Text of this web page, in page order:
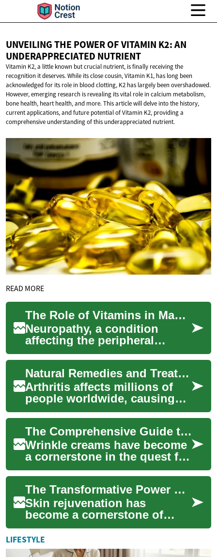
UNVEILING THE POWER OF VITAMIN K2: AN
UNDERAPPRECIATED NUTRIENT
Vitamin K2, a little known but crucial nutrient, is finally receiving the
recognition it deserves. While its close cousin, Vitamin K1, has long been
acknowledged for its role in blood clotting, K2 has largely been overshadowed.
However, emerging research is revealing its vital role in calcium metabolism,
bone health, heart health, and more. This article will delve into the history,
current applications, and future potential of Vitamin K2, providing a
comprehensive understanding of this underappreciated nutrient.
READ MORE
The Role of Vitamins in Managing Neuropathy and Nerve Health
Neuropathy, a condition
affecting the peripheral
nerves, can significantly
impact a person's quality of
life. As rese...
Natural Remedies and Treatments for Managing Arthritis Pain
Arthritis affects millions of
people worldwide, causing
joint pain, stiffness, and
reduced mobility.
Understanding ef...
The Comprehensive Guide to Wrinkle Creams: Unveiling the Science of Anti-Aging
Wrinkle creams have become
a cornerstone in the quest for
youthful-looking skin. As we
age, our skin naturally loses
...
The Transformative Power of Skin Rejuvenation: Unveiling Radiant Beauty
Skin rejuvenation has
become a cornerstone of
modern beauty treatments,
offering individuals the
opportunity to resto...
LIFESTYLE